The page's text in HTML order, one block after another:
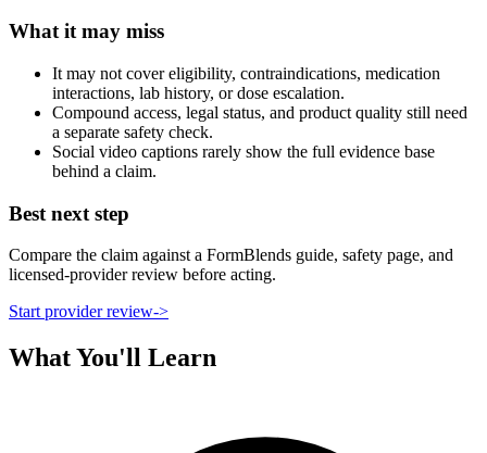
What it may miss
It may not cover eligibility, contraindications, medication
interactions, lab history, or dose escalation.
Compound access, legal status, and product quality still need
a separate safety check.
Social video captions rarely show the full evidence base
behind a claim.
Best next step
Compare the claim against a FormBlends guide, safety page, and
licensed-provider review before acting.
Start provider review->
What You'll Learn